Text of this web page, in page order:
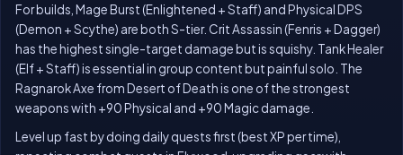
For builds, Mage Burst (Enlightened + Staff) and Physical DPS
(Demon + Scythe) are both S-tier. Crit Assassin (Fenris + Dagger)
has the highest single-target damage but is squishy. Tank Healer
(Elf + Staff) is essential in group content but painful solo. The
Ragnarok Axe from Desert of Death is one of the strongest
weapons with +90 Physical and +90 Magic damage.
Level up fast by doing daily quests first (best XP per time),